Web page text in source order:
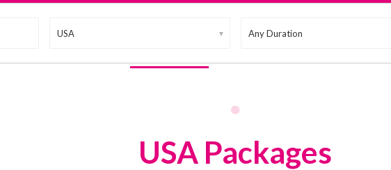
▼
USA Packages